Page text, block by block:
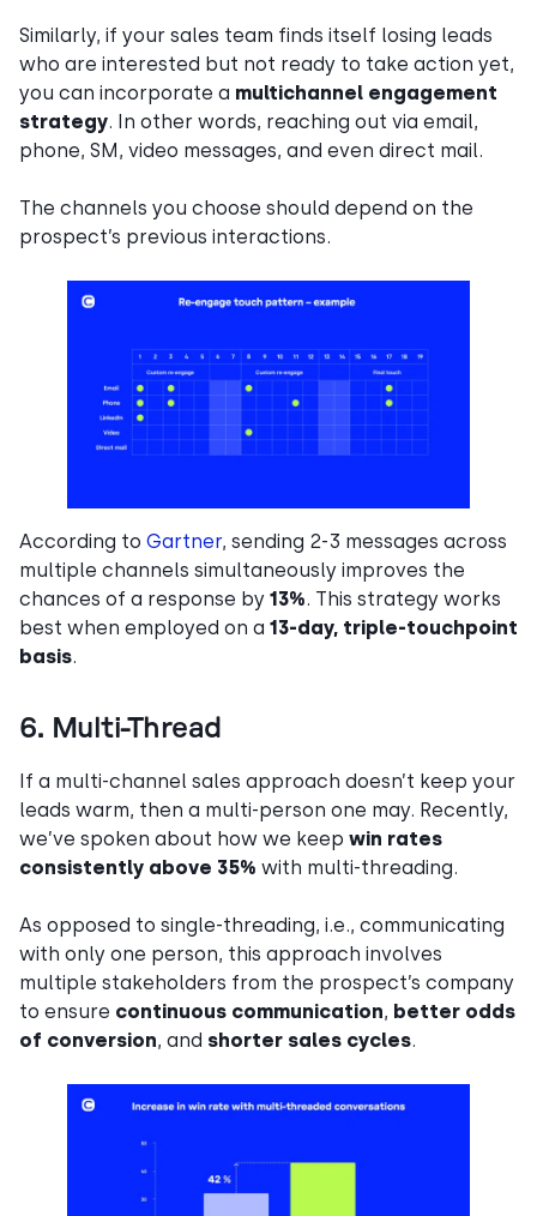
Similarly, if your sales team finds itself losing leads
who are interested but not ready to take action yet,
you can incorporate a multichannel engagement
strategy. In other words, reaching out via email,
phone, SM, video messages, and even direct mail.
The channels you choose should depend on the
prospect’s previous interactions.
According to Gartner, sending 2-3 messages across
multiple channels simultaneously improves the
chances of a response by 13%. This strategy works
best when employed on a 13-day, triple-touchpoint
basis.
6. Multi-Thread
If a multi-channel sales approach doesn’t keep your
leads warm, then a multi-person one may. Recently,
we’ve spoken about how we keep win rates
consistently above 35% with multi-threading.
As opposed to single-threading, i.e., communicating
with only one person, this approach involves
multiple stakeholders from the prospect’s company
to ensure continuous communication, better odds
of conversion, and shorter sales cycles.